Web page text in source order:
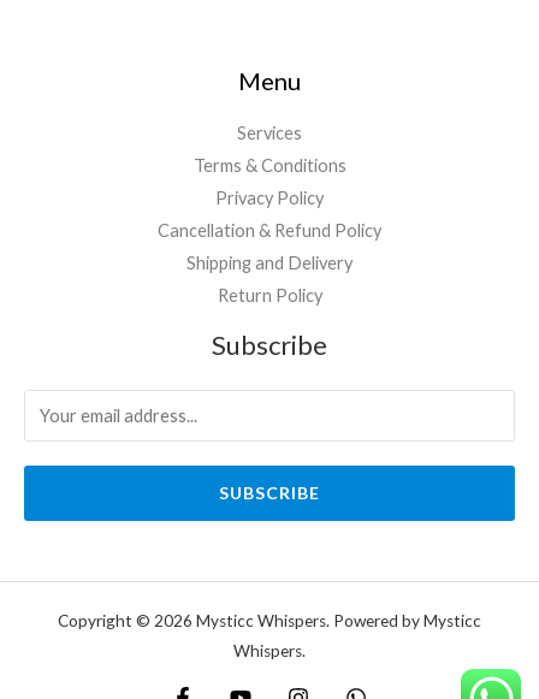
Menu
Services
Terms & Conditions
Privacy Policy
Cancellation & Refund Policy
Shipping and Delivery
Return Policy
Subscribe
SUBSCRIBE
Copyright © 2026 Mysticc Whispers. Powered by Mysticc
Whispers.